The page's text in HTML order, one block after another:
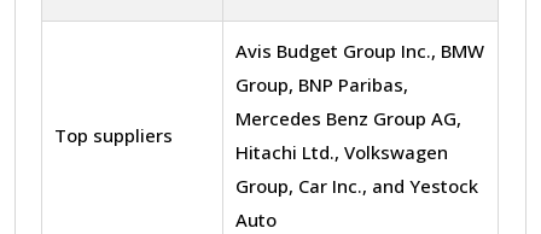
Top suppliers
Avis Budget Group Inc., BMW
Group, BNP Paribas,
Mercedes Benz Group AG,
Hitachi Ltd., Volkswagen
Group, Car Inc., and Yestock
Auto